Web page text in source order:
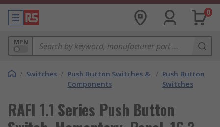
0
MPN
/ Switches / Push Button Switches &
Components
/ Push Button
Switches
RAFI 1.1 Series Push Button